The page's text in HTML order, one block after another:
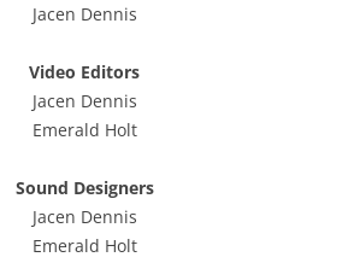
Jacen Dennis
Video Editors
Jacen Dennis
Emerald Holt
Sound Designers
Jacen Dennis
Emerald Holt